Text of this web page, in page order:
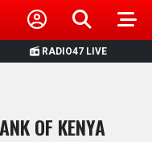
RADIO47 LIVE
OF KENYA